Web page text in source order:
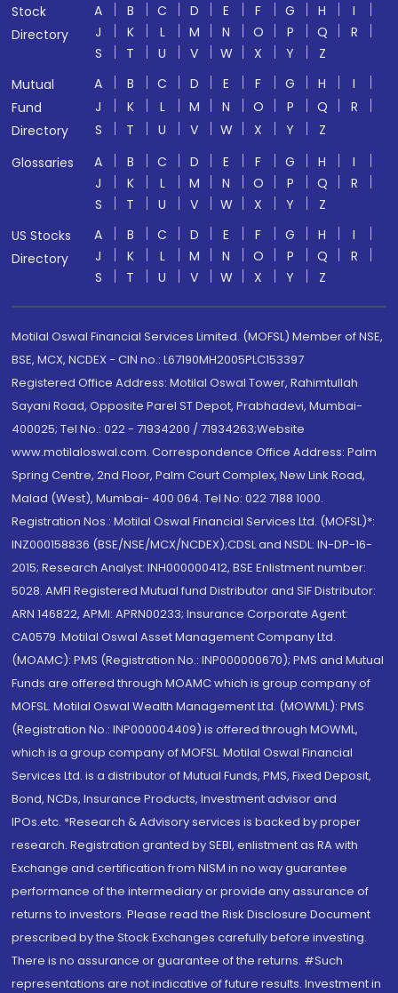
Stock
Directory
A B C D E F G H
I
J
K L M N O P Q
R
S
T U V W X Y
Z
Mutual
Fund
Directory
A B C D E F G H
I
J
K L M N O P Q
R
S
T U V W X Y
Z
Glossaries
A B C D E F G H
I
J
K L M N O P Q
R
S
T U V W X Y
Z
US Stocks
Directory
A B C D E F G H
I
J
K L M N O P Q
R
S
T U V W X Y Z
Motilal Oswal Financial Services Limited. (MOFSL) Member of NSE,
BSE, MCX, NCDEX - CIN no.: L67190MH2005PLC153397
Registered Office Address: Motilal Oswal Tower, Rahimtullah
Sayani Road, Opposite Parel ST Depot, Prabhadevi, Mumbai-
400025; Tel No.: 022 - 71934200 / 71934263;Website
www.motilaloswal.com. Correspondence Office Address: Palm
Spring Centre, 2nd Floor, Palm Court Complex, New Link Road,
Malad (West), Mumbai- 400 064. Tel No: 022 7188 1000.
Registration Nos.: Motilal Oswal Financial Services Ltd. (MOFSL)*:
INZ000158836 (BSE/NSE/MCX/NCDEX);CDSL and NSDL: IN-DP-16-
2015; Research Analyst: INH000000412, BSE Enlistment number:
5028. AMFI Registered Mutual fund Distributor and SIF Distributor:
ARN 146822, APMI: APRN00233; Insurance Corporate Agent:
CA0579 .Motilal Oswal Asset Management Company Ltd.
(MOAMC): PMS (Registration No.: INP000000670); PMS and Mutual
Funds are offered through MOAMC which is group company of
MOFSL. Motilal Oswal Wealth Management Ltd. (MOWML): PMS
(Registration No.: INP000004409) is offered through MOWML,
which is a group company of MOFSL. Motilal Oswal Financial
Services Ltd. is a distributor of Mutual Funds, PMS, Fixed Deposit,
Bond, NCDs, Insurance Products, Investment advisor and
IPOs.etc. *Research & Advisory services is backed by proper
research. Registration granted by SEBI, enlistment as RA with
Exchange and certification from NISM in no way guarantee
performance of the intermediary or provide any assurance of
returns to investors. Please read the Risk Disclosure Document
prescribed by the Stock Exchanges carefully before investing.
There is no assurance or guarantee of the returns. #Such
representations are not indicative of future results. Investment in